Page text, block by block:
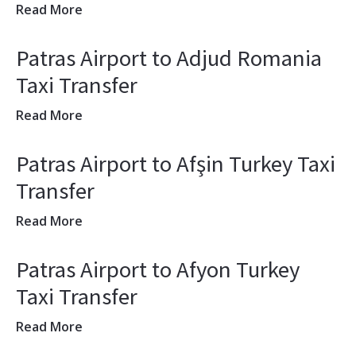
Read More
Patras Airport to Adjud Romania
Taxi Transfer
Read More
Patras Airport to Afşin Turkey Taxi
Transfer
Read More
Patras Airport to Afyon Turkey
Taxi Transfer
Read More